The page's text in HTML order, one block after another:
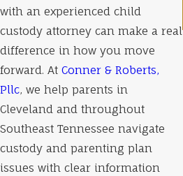
with an experienced child
custody attorney can make a real
difference in how you move
forward. At Conner & Roberts,
Pllc, we help parents in
Cleveland and throughout
Southeast Tennessee navigate
custody and parenting plan
issues with clear information